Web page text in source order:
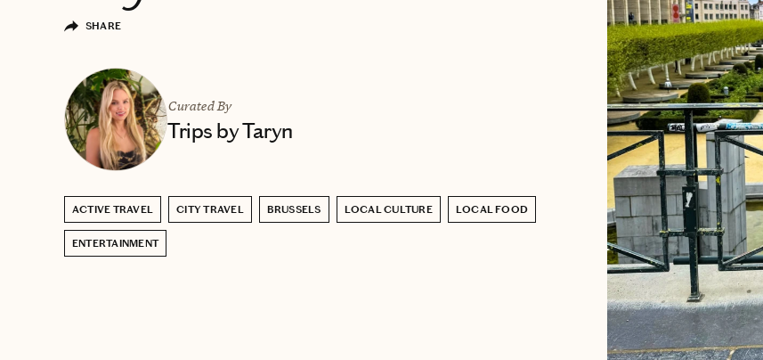
SHARE
Curated By
Trips by Taryn
ACTIVE TRAVEL CITY TRAVEL BRUSSELS LOCAL CULTURE LOCAL FOOD
ENTERTAINMENT